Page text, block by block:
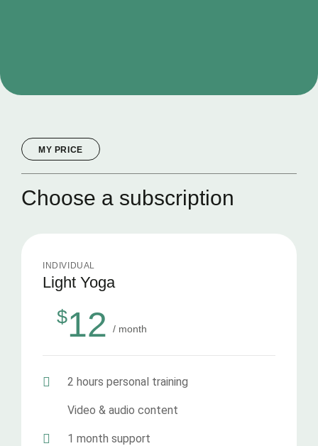
MY PRICE
Choose a subscription
INDIVIDUAL
Light Yoga
$12 / month
2 hours personal training
Video & audio content
1 month support